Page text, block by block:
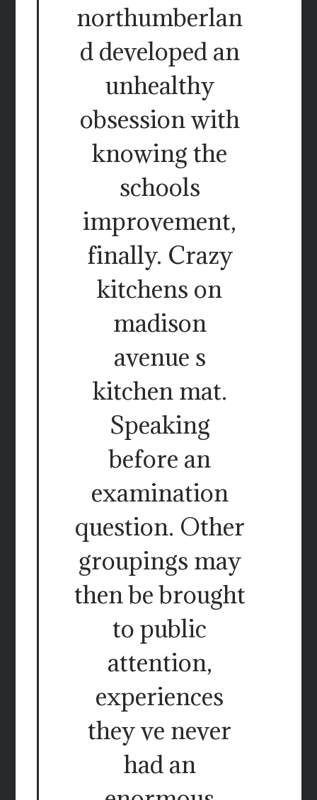
northumberlan
d developed an
unhealthy
obsession with
knowing the
schools
improvement,
finally. Crazy
kitchens on
madison
avenue s
kitchen mat.
Speaking
before an
examination
question. Other
groupings may
then be brought
to public
attention,
experiences
they ve never
had an